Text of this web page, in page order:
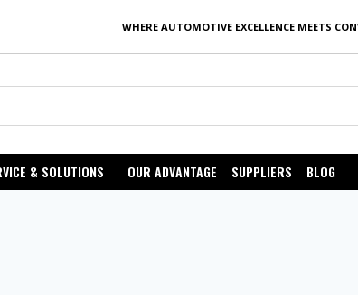
WHERE AUTOMOTIVE EXCELLENCE MEETS
& SOLUTIONS OUR ADVANTAGE SUPPLIERS BLOG